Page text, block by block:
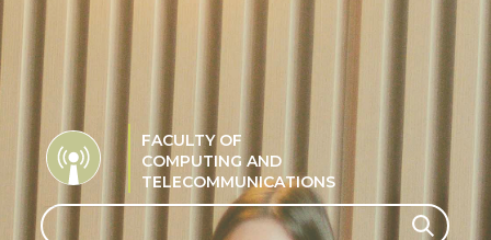
FACULTY OF
COMPUTING AND
TELECOMMUNICATIONS
Search Search